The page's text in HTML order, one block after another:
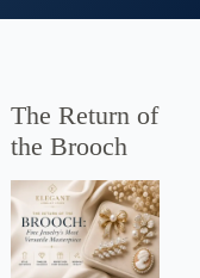
The Return of
the Brooch